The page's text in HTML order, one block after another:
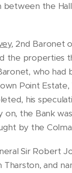
the
, 2nd Baronet
the properties
who had
Point Estate,
his
on, the Bank
by the
Sir Robert
and